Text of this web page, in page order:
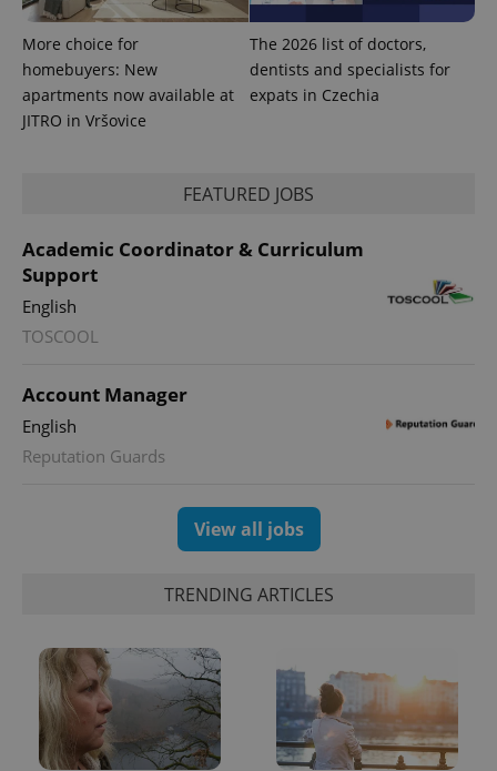
More choice for
homebuyers: New
apartments now available at
JITRO in Vršovice
The 2026 list of doctors,
dentists and specialists for
expats in Czechia
FEATURED JOBS
Academic Coordinator & Curriculum
Support
English
TOSCOOL
Account Manager
English
Reputation Guards
View all jobs
TRENDING ARTICLES